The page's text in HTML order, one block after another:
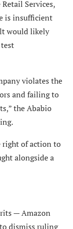
Services,
is insufficient
would likely
violates the
and failing to
the Ababio
right of action to
alongside a
— Amazon
dismiss ruling